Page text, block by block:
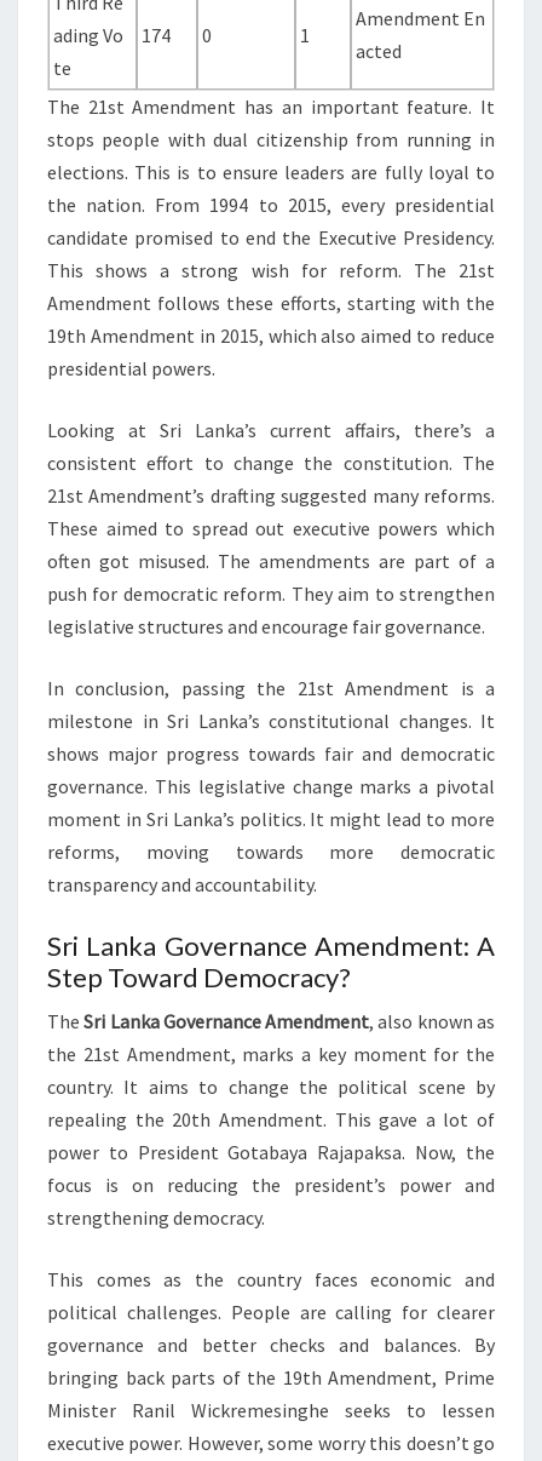
ading Vo
te
174 0 1
Amendment En
acted
The 21st Amendment has an important feature. It
stops people with dual citizenship from running in
elections. This is to ensure leaders are fully loyal to
the nation. From 1994 to 2015, every presidential
candidate promised to end the Executive Presidency.
This shows a strong wish for reform. The 21st
Amendment follows these efforts, starting with the
19th Amendment in 2015, which also aimed to reduce
presidential powers.
Looking at Sri Lanka’s current affairs, there’s a
consistent effort to change the constitution. The
21st Amendment’s drafting suggested many reforms.
These aimed to spread out executive powers which
often got misused. The amendments are part of a
push for democratic reform. They aim to strengthen
legislative structures and encourage fair governance.
In conclusion, passing the 21st Amendment is a
milestone in Sri Lanka’s constitutional changes. It
shows major progress towards fair and democratic
governance. This legislative change marks a pivotal
moment in Sri Lanka’s politics. It might lead to more
reforms, moving towards more democratic
transparency and accountability.
Sri Lanka Governance Amendment: A
Step Toward Democracy?
TheSri Lanka Governance Amendment, also known as
the 21st Amendment, marks a key moment for the
country. It aims to change the political scene by
repealing the 20th Amendment. This gave a lot of
power to President Gotabaya Rajapaksa. Now, the
focus is on reducing the president’s power and
strengthening democracy.
This comes as the country faces economic and
political challenges. People are calling for clearer
governance and better checks and balances. By
bringing back parts of the 19th Amendment, Prime
Minister Ranil Wickremesinghe seeks to lessen
executive power. However, some worry this doesn’t go